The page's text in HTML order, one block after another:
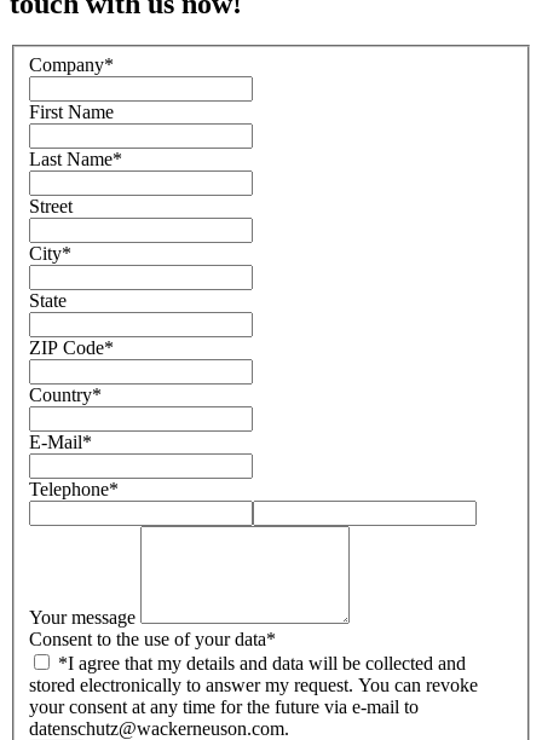
Company*
First Name
Last Name*
Street
City*
State
ZIP Code*
Country*
E-Mail*
Telephone*
Your message
Consent to the use of your data*
stored electronically to answer my request. You can revoke
your consent at any time for the future via e-mail to
datenschutz@wackerneuson.com.